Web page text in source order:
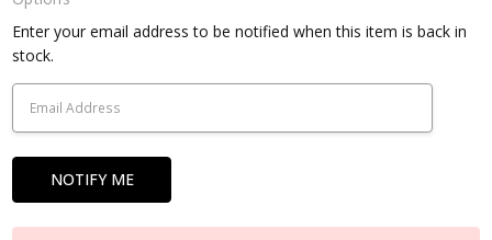
Current
Stock:
Enter your email address to be notified when this item is back in
stock.